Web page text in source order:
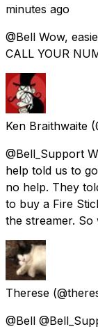
minutes ago
@Bell Wow,
CALL YOUR
Ken Braithwaite
@Bell_Support
help told us to
no help. They
to buy a Fire
the streamer.
Therese
@Bell